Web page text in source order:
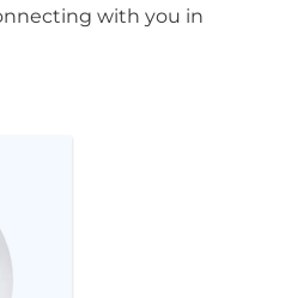
with you in